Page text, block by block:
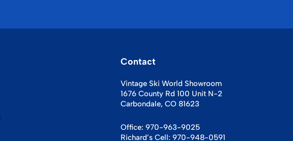
Contact
Vintage Ski World Showroom
1676 County Rd 100 Unit N-2
Carbondale, CO 81623
Office: 970-963-9025
Richard’s Cell: 970-948-0591